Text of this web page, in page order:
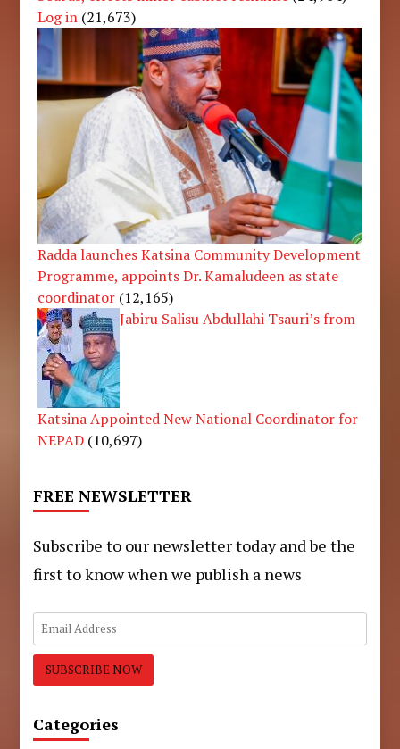
Log in (21,673)
Radda launches Katsina Community Development
Programme, appoints Dr. Kamaludeen as state
coordinator (12,165)
Jabiru Salisu Abdullahi Tsauri’s from
Katsina Appointed New National Coordinator for
NEPAD (10,697)
FREE NEWSLETTER
Subscribe to our newsletter today and be the
first to know when we publish a news
Categories